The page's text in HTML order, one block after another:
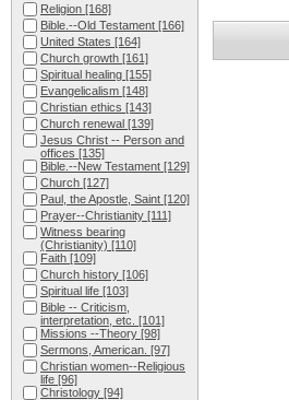
Religion [168]
Bible.--Old Testament [166]
United States [164]
Church growth [161]
Spiritual healing [155]
Evangelicalism [148]
Christian ethics [143]
Church renewal [139]
Jesus Christ -- Person and
offices [135]
Bible.--New Testament [129]
Church [127]
Paul, the Apostle, Saint [120]
Prayer--Christianity [111]
Witness bearing
(Christianity) [110]
Faith [109]
Church history [106]
Spiritual life [103]
Bible -- Criticism,
interpretation, etc. [101]
Missions --Theory [98]
Sermons, American. [97]
Christian women--Religious
life [96]
Christology [94]